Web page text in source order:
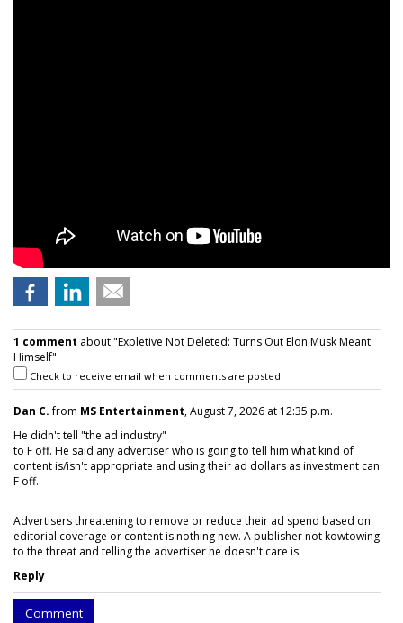
1 comment about "Expletive Not Deleted: Turns Out Elon Musk Meant
Himself".
Check to receive email when comments are posted.
Dan C.from MS Entertainment, August 7, 2026 at 12:35 p.m.
He didn't tell "the ad industry"
to F off. He said any advertiser who is going to tell him what kind of
content is/isn't appropriate and using their ad dollars as investment can
F off.
Advertisers threatening to remove or reduce their ad spend based on
editorial coverage or content is nothing new. A publisher not kowtowing
to the threat and telling the advertiser he doesn't care is.
Reply
Comment